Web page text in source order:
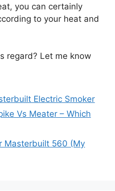
you can certainly
to your heat and
regard? Let me know
Electric Smoker
Vs Meater – Which
Masterbuilt 560 (My